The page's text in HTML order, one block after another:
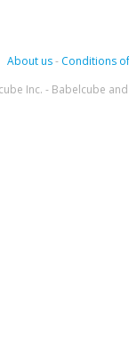
About us- Conditions
Inc. - Babelcube